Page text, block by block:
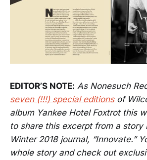
EDITOR’S NOTE: As Nonesuch
seven (!!!) special editionsof
album Yankee Hotel Foxtrot this
to share this excerpt from a story
Winter 2018 journal, “Innovate.”
whole story and check out